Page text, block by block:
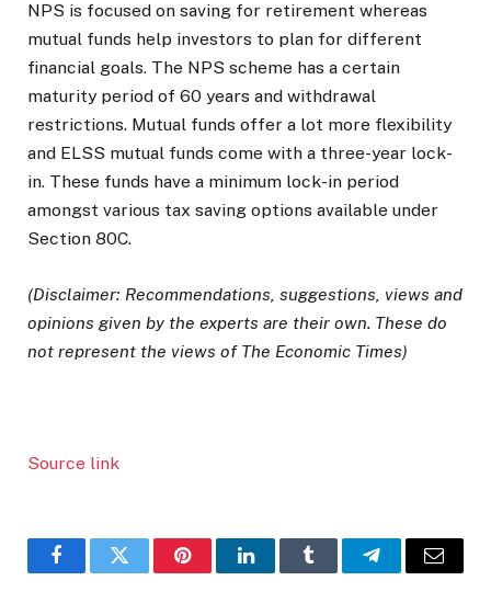
NPS is focused on saving for retirement whereas
mutual funds help investors to plan for different
financial goals. The NPS scheme has a certain
maturity period of 60 years and withdrawal
restrictions. Mutual funds offer a lot more flexibility
and ELSS mutual funds come with a three-year lock-
in. These funds have a minimum lock-in period
amongst various tax saving options available under
Section 80C.
(Disclaimer: Recommendations, suggestions, views and
opinions given by the experts are their own. These do
not represent the views of The Economic Times)
Source link
FacebookTwitter PinterestLinkedInTumblr TelegramEmail